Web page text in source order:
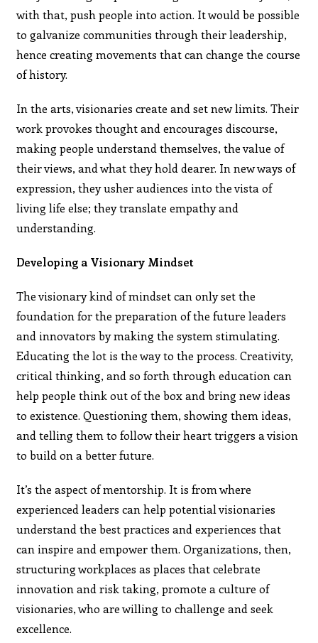
with that, push people into action. It would be possible
to galvanize communities through their leadership,
hence creating movements that can change the course
of history.
In the arts, visionaries create and set new limits. Their
work provokes thought and encourages discourse,
making people understand themselves, the value of
their views, and what they hold dearer. In new ways of
expression, they usher audiences into the vista of
living life else; they translate empathy and
understanding.
Developing a Visionary Mindset
The visionary kind of mindset can only set the
foundation for the preparation of the future leaders
and innovators by making the system stimulating.
Educating the lot is the way to the process. Creativity,
critical thinking, and so forth through education can
help people think out of the box and bring new ideas
to existence. Questioning them, showing them ideas,
and telling them to follow their heart triggers a vision
to build on a better future.
It’s the aspect of mentorship. It is from where
experienced leaders can help potential visionaries
understand the best practices and experiences that
can inspire and empower them. Organizations, then,
structuring workplaces as places that celebrate
innovation and risk taking, promote a culture of
visionaries, who are willing to challenge and seek
excellence.